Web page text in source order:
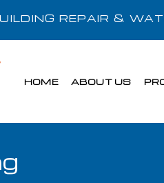
REPAIR &
HOME ABOUT US